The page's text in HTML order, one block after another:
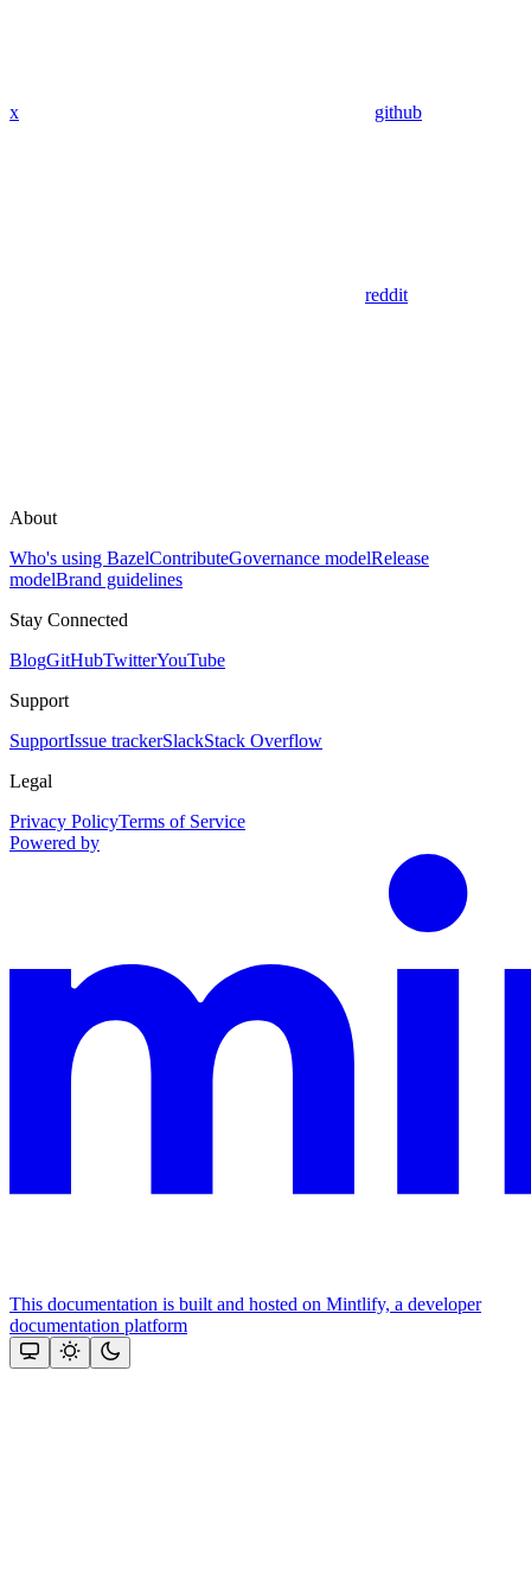
x github
reddit
About
Who's using BazelContributeGovernance modelRelease
modelBrand guidelines
Stay Connected
BlogGitHubTwitterYouTube
Support
SupportIssue trackerSlackStack Overflow
Legal
Privacy PolicyTerms of Service
Powered by
This documentation is built and hosted on Mintlify, a developer
documentation platform